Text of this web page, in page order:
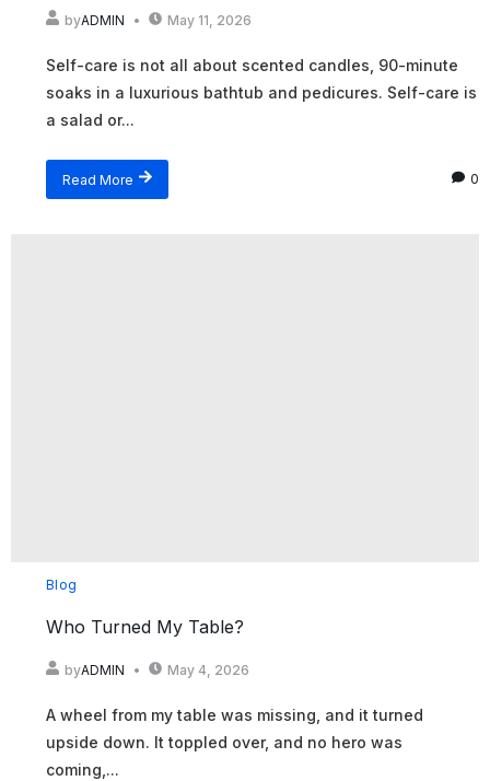
byADMIN May 11, 2026
Self-care is not all about scented candles, 90-minute
soaks in a luxurious bathtub and pedicures. Self-care is
a salad or...
Read More 0
Blog
Who Turned My Table?
byADMIN May 4, 2026
A wheel from my table was missing, and it turned
upside down. It toppled over, and no hero was
coming,...